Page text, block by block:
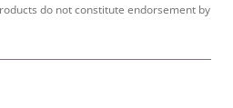
do not constitute endorsement by